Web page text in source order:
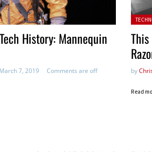
History: Mannequin
March 7, 2019 Comments are off by
Read